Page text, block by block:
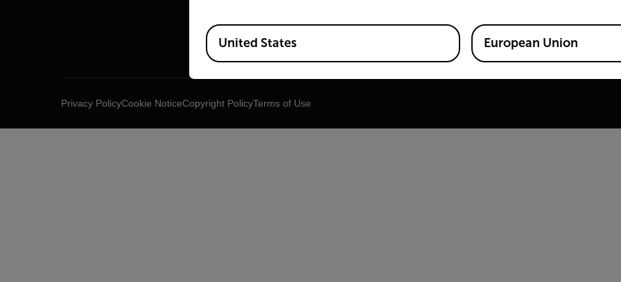
Privacy PolicyCookie NoticeCopyright PolicyTerms of Use
Available Locations
United States European Union